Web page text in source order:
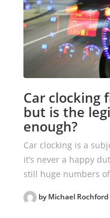
Car clocking
but is the
enough?
Car clocking is a
it’s never a happy
still huge numbers
by Michael Rochford